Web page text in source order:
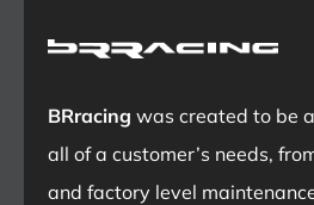
BRracing was created to be
all of a customer’s needs,
and factory level